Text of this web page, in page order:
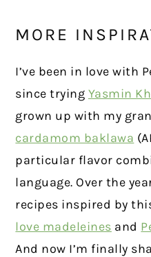
MORE
I’ve been in love with
since trying Yasmin
grown up with my
cardamom baklawa
particular flavor
language. Over the
recipes inspired by
love madeleines and
And now I’m finally